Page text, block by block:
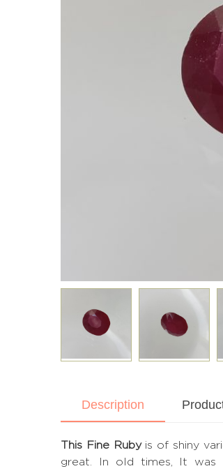
Description
This Fine Rubyis of shiny
great. In old times, It was